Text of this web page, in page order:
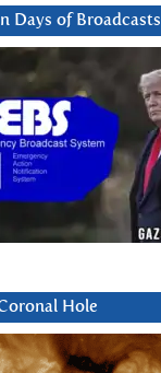
Days of Broadcasts
Hole